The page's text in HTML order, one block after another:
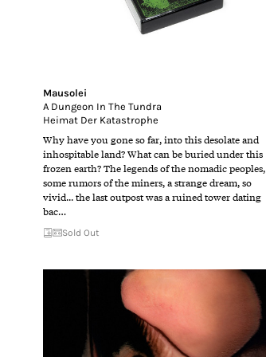
Mausolei
A Dungeon In The Tundra
Heimat Der Katastrophe
Why have you gone so far, into this desolate and
inhospitable land? What can be buried under this
frozen earth? The legends of the nomadic peoples,
some rumors of the miners, a strange dream, so
vivid... the last outpost was a ruined tower dating
bac…
Sold Out